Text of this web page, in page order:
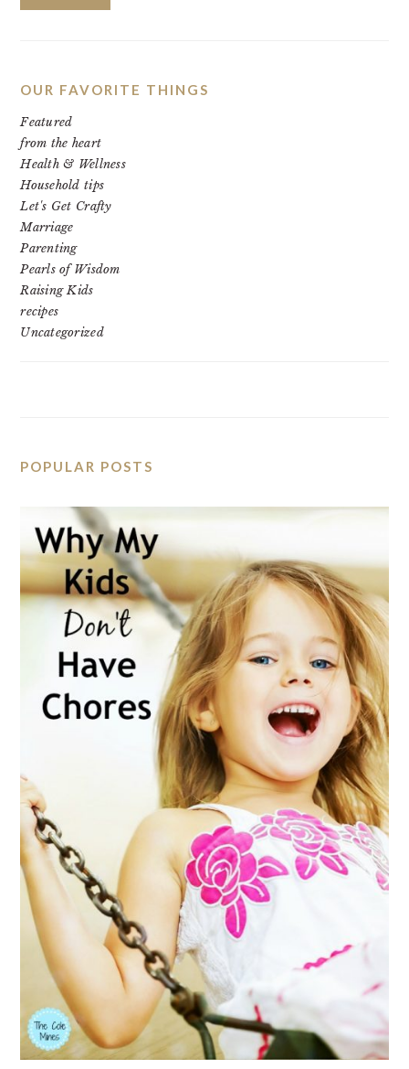
OUR FAVORITE THINGS
Featured
from the heart
Health & Wellness
Household tips
Let's Get Crafty
Marriage
Parenting
Pearls of Wisdom
Raising Kids
recipes
Uncategorized
POPULAR POSTS